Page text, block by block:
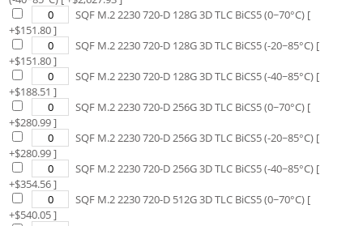
SQF M.2 2230 720-D 128G 3D TLC BiCS5 (0~70°C) [
+$151.80]
SQF M.2 2230 720-D 128G 3D TLC BiCS5 (-20~85°C) [
+$151.80]
SQF M.2 2230 720-D 128G 3D TLC BiCS5 (-40~85°C) [
+$188.51 ]
SQF M.2 2230 720-D 256G 3D TLC BiCS5 (0~70°C) [
+$280.99]
SQF M.2 2230 720-D 256G 3D TLC BiCS5 (-20~85°C) [
+$280.99]
SQF M.2 2230 720-D 256G 3D TLC BiCS5 (-40~85°C) [
+$354.56]
SQF M.2 2230 720-D 512G 3D TLC BiCS5 (0~70°C) [
+$540.05]